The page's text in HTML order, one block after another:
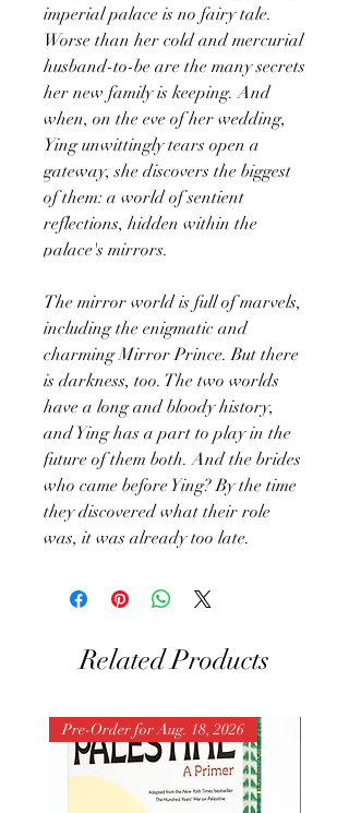
imperial palace is no fairy tale.
Worse than her cold and mercurial
husband-to-be are the many secrets
her new family is keeping. And
when, on the eve of her wedding,
Ying unwittingly tears open a
gateway, she discovers the biggest
of them: a world of sentient
reflections, hidden within the
palace's mirrors.
The mirror world is full of marvels,
including the enigmatic and
charming Mirror Prince. But there
is darkness, too. The two worlds
have a long and bloody history,
and Ying has a part to play in the
future of them both. And the brides
who came before Ying? By the time
they discovered what their role
was, it was already too late.
Related Products
Pre-Order for Aug. 18, 2026